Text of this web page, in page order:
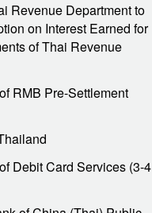
Revenue Department to
on Interest Earned for
of Thai Revenue
RMB Pre-Settlement
Debit Card Services (3-4